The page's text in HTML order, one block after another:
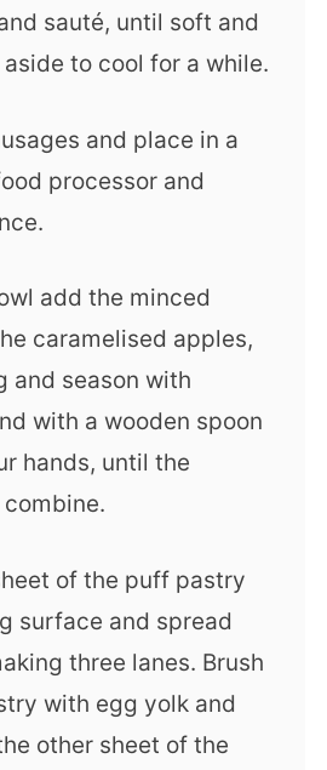
sauté, until soft and
to cool for a while.
and place in a
processor and
add the minced
caramelised apples,
and season with
with a wooden spoon
hands, until the
of the puff pastry
surface and spread
three lanes. Brush
with egg yolk and
other sheet of the